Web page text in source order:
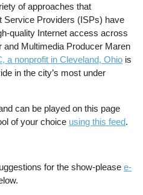
of approaches that
Service Providers (ISPs) have
quality Internet access across
Multimedia Producer Maren
a nonprofit in Cleveland, Ohio is
in the city’s most under
can be played on this page
of your choice using this feed.
for the show-pleasee-